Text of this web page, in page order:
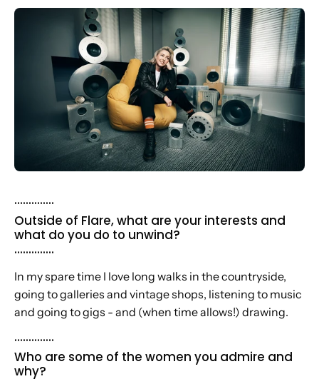
..............
Outside of Flare, what are your interests and
what do you do to unwind?
..............
In my spare time I love long walks in the countryside,
going to galleries and vintage shops, listening to music
and going to gigs - and (when time allows!) drawing.
..............
Who are some of the women you admire and
why?